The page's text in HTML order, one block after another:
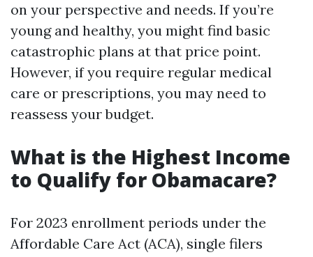
on your perspective and needs. If you’re
young and healthy, you might find basic
catastrophic plans at that price point.
However, if you require regular medical
care or prescriptions, you may need to
reassess your budget.
What is the Highest Income
to Qualify for Obamacare?
For 2023 enrollment periods under the
Affordable Care Act (ACA), single filers